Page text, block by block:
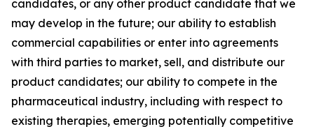
candidates, or any other product candidate that we
may develop in the future; our ability to establish
commercial capabilities or enter into agreements
with third parties to market, sell, and distribute our
product candidates; our ability to compete in the
pharmaceutical industry, including with respect to
existing therapies, emerging potentially competitive